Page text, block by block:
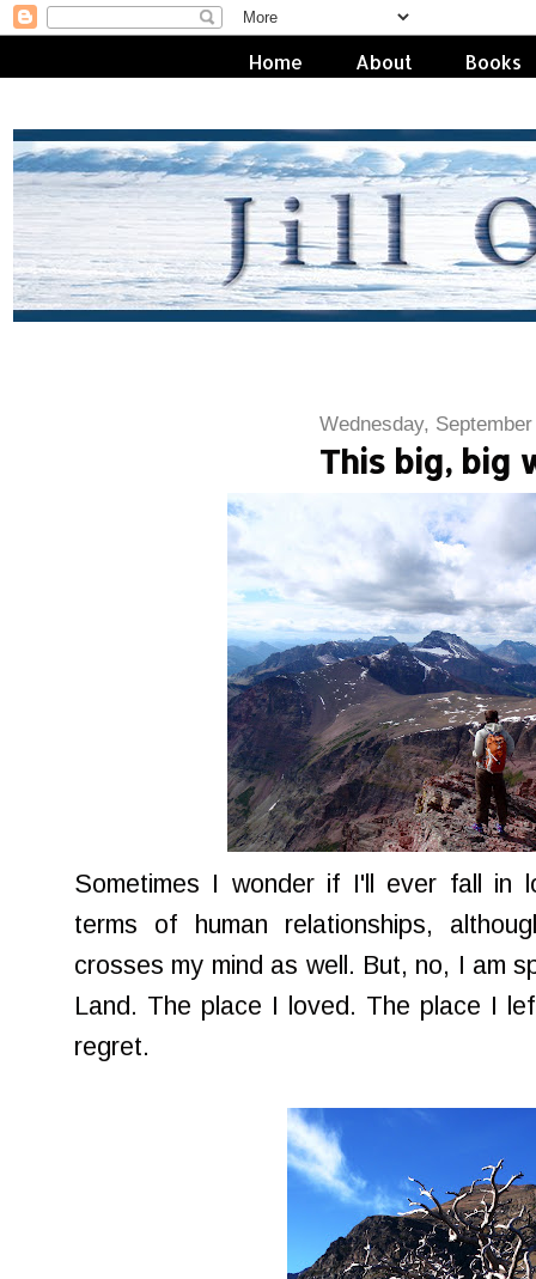
Home About Books
Wednesday,
This big, big
Sometimes I wonder if I'll ever fall in
terms of human relationships,
crosses my mind as well. But, no, I am
Land. The place I loved. The place I
regret.